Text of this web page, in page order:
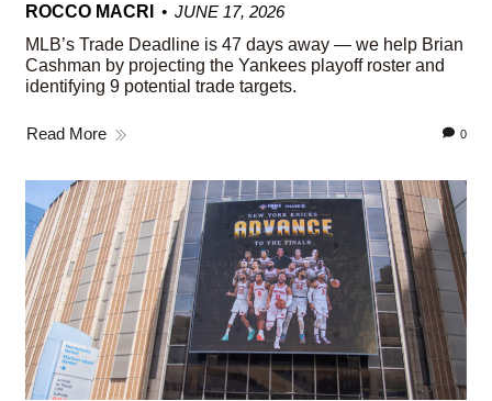
ROCCO MACRI
JUNE 17, 2026
MLB’s Trade Deadline is 47 days away — we help Brian
Cashman by projecting the Yankees playoff roster and
identifying 9 potential trade targets.
Read More 0